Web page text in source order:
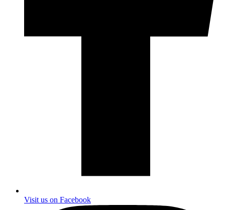
Visit us on Facebook